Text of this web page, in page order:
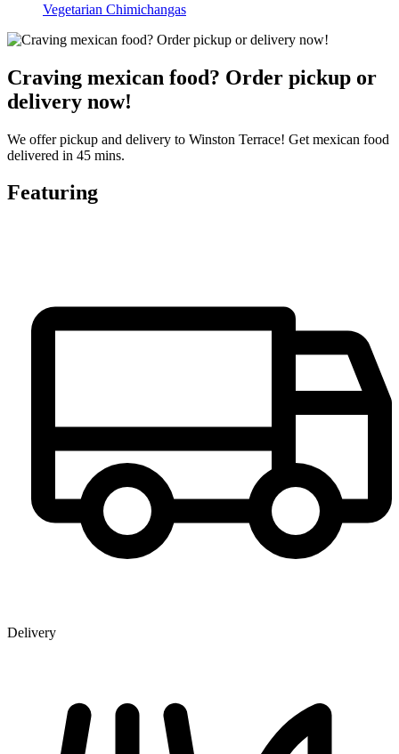
Vegetarian Chimichangas
Craving mexican food? Order pickup or
delivery now!
We offer pickup and delivery to Winston Terrace! Get mexican food
delivered in 45 mins.
Featuring
Delivery